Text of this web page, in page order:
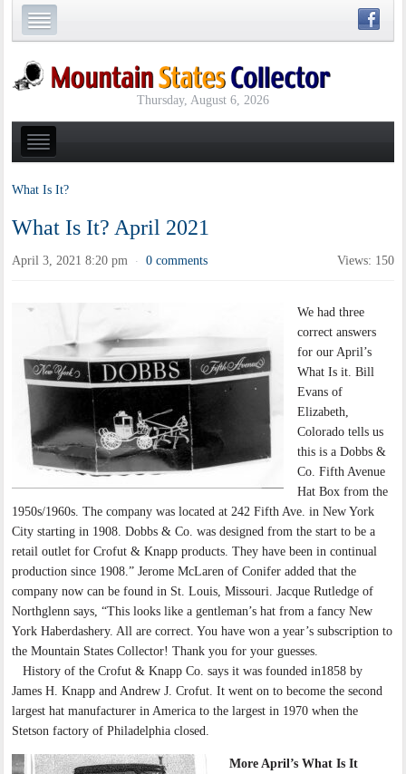
Thursday, August 6, 2026
What Is It?
What Is It? April 2021
April 3, 2021 8:20 pm · 0 comments Views: 150
We had three
correct answers
for our April’s
What Is it. Bill
Evans of
Elizabeth,
Colorado tells us
this is a Dobbs &
Co. Fifth Avenue
Hat Box from the
1950s/1960s. The company was located at 242 Fifth Ave. in New York
City starting in 1908. Dobbs & Co. was designed from the start to be a
retail outlet for Crofut & Knapp products. They have been in continual
production since 1908.” Jerome McLaren of Conifer added that the
company now can be found in St. Louis, Missouri. Jacque Rutledge of
Northglenn says, “This looks like a gentleman’s hat from a fancy New
York Haberdashery. All are correct. You have won a year’s subscription to
the Mountain States Collector! Thank you for your guesses.
History of the Crofut & Knapp Co. says it was founded in1858 by
James H. Knapp and Andrew J. Crofut. It went on to become the second
largest hat manufacturer in America to the largest in 1970 when the
Stetson factory of Philadelphia closed.
More April’s What Is It